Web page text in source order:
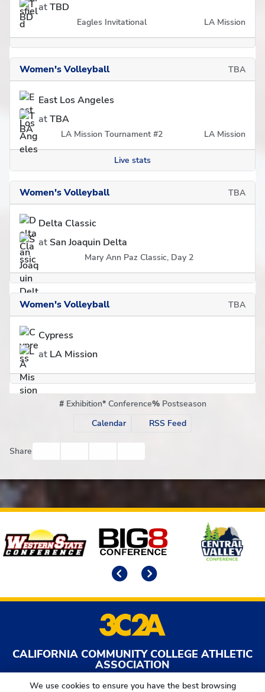
atTBD
Eagles Invitational LA Mission
Women's Volleyball TBA
East Los Angeles
atTBA
LA Mission Tournament #2 LA Mission
Live stats
Women's Volleyball TBA
Delta Classic
at San Joaquin Delta
Mary Ann Paz Classic, Day 2
Women's Volleyball TBA
Cypress
at LA Mission
# Exhibition* Conference% Postseason
Calendar
RSS Feed
Share
Affiliates
CALIFORNIA COMMUNITY COLLEGE ATHLETIC
ASSOCIATION
2017 O St | Sacramento, CA | 95811
We use cookies to ensure you have the best browsing